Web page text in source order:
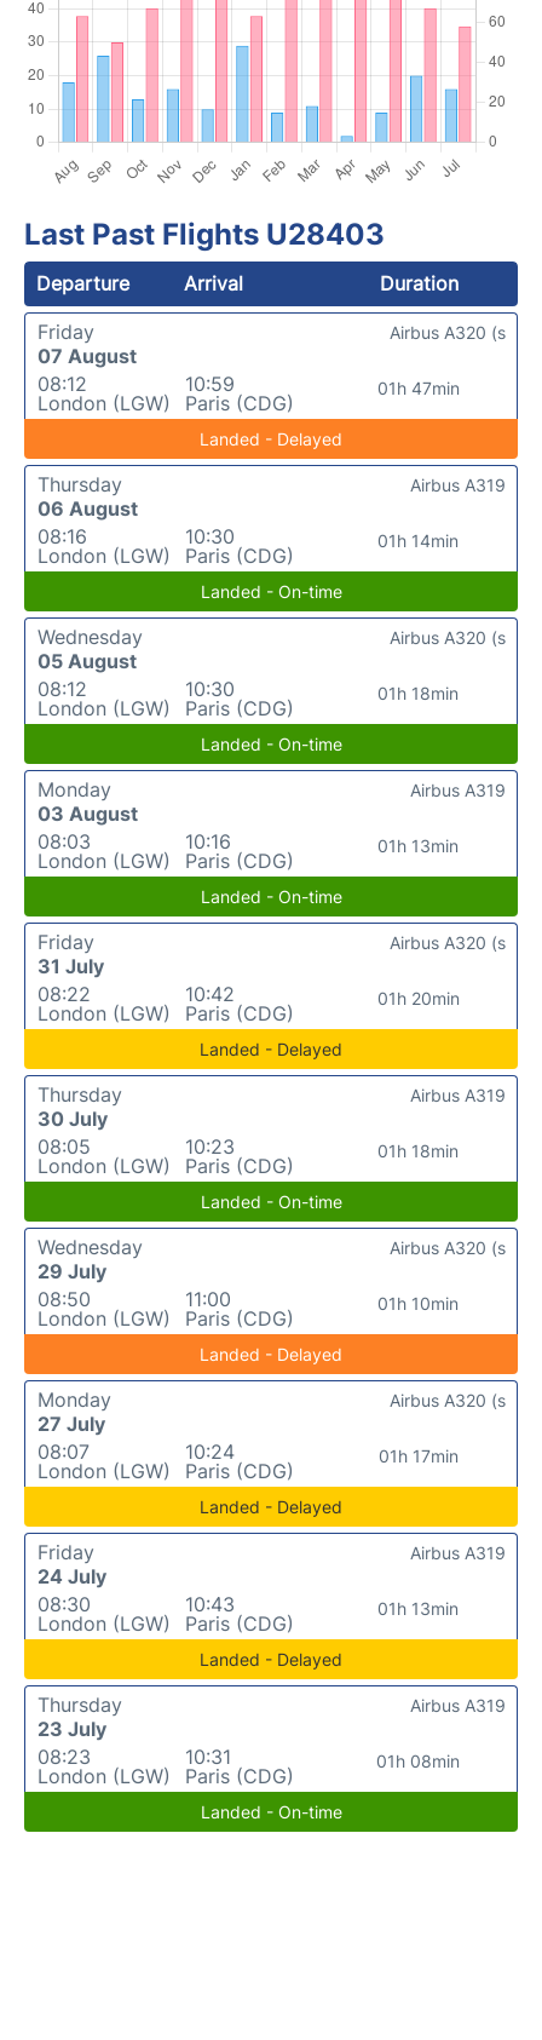
Last Past Flights U28403
Departure Arrival
Duration
Friday
07 August
08:12
London (LGW)
10:59
Paris (CDG)
01h 47min
Airbus A320 (s
Landed - Delayed
Thursday
06 August
08:16
London (LGW)
10:30
Paris (CDG)
01h 14min
Airbus A319
Landed - On-time
Wednesday
05 August
08:12
London (LGW)
10:30
Paris (CDG)
01h 18min
Airbus A320 (s
Landed - On-time
Monday
03 August
08:03
London (LGW)
10:16
Paris (CDG)
01h 13min
Airbus A319
Landed - On-time
Friday
31 July
08:22
London (LGW)
10:42
Paris (CDG)
01h 20min
Airbus A320 (s
Landed - Delayed
Thursday
30 July
08:05
London (LGW)
10:23
Paris (CDG)
01h 18min
Airbus A319
Landed - On-time
Wednesday
29 July
08:50
London (LGW)
11:00
Paris (CDG)
01h 10min
Airbus A320 (s
Landed - Delayed
Monday
27 July
08:07
London (LGW)
10:24
Paris (CDG)
01h 17min
Airbus A320 (s
Landed - Delayed
Friday
24 July
08:30
London (LGW)
10:43
Paris (CDG)
01h 13min
Airbus A319
Landed - Delayed
Thursday
23 July
08:23
London (LGW)
10:31
Paris (CDG)
01h 08min
Airbus A319
Landed - On-time